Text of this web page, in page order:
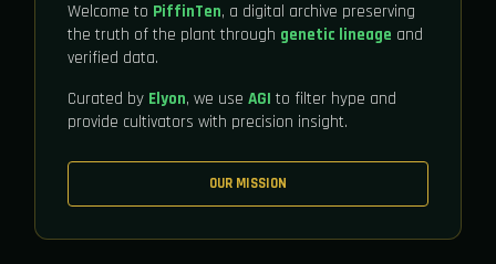
Welcome to PiffinTen, a digital archive preserving
the truth of the plant through genetic lineage and
verified data.
Curated by Elyon, we use AGI to filter hype and
provide cultivators with precision insight.
OUR MISSION